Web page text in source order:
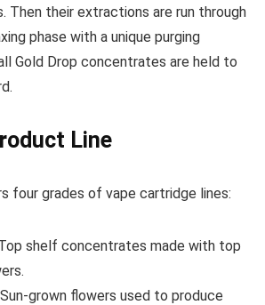
Then their extractions are run through
phase with a unique purging
Gold Drop concentrates are held to
Line
four grades of vape cartridge lines:
shelf concentrates made with top
grown flowers used to produce